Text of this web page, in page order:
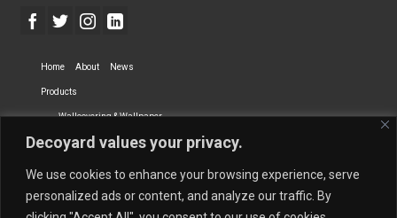
Decoyard values your privacy.
We use cookies to enhance your browsing experience, serve
personalized ads or content, and analyze our traffic. By
Home About News
Products
Wallcovering & Wallpaper
Vinyl Wall Covering High-Quality Wallpaper
Dry-erase Wall Covering Specialty Wall Covering
Upholstery Fabrics Curtain Fabrics